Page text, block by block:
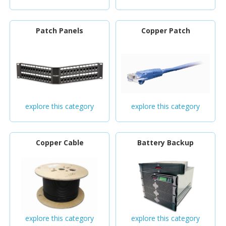
Patch Panels
explore this category
Copper Patch
explore this category
Copper Cable
explore this category
Battery Backup
explore this category